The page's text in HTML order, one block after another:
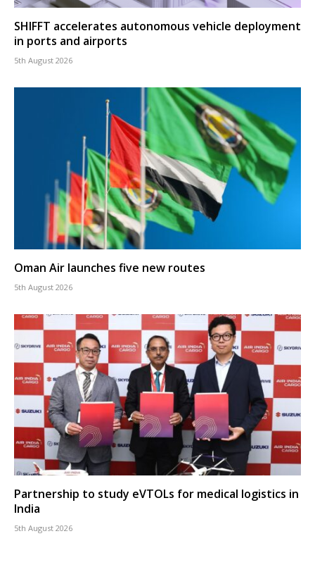
SHIFFT accelerates autonomous vehicle deployment
in ports and airports
5th August 2026
Oman Air launches five new routes
5th August 2026
Partnership to study eVTOLs for medical logistics in
India
5th August 2026